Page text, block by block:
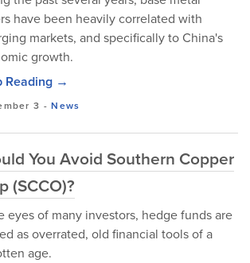
have been heavily correlated with
markets, and specifically to China's
growth.
Reading →
3 -News
You Avoid Southern Copper
(SCCO)?
eyes of many investors, hedge funds are
as overrated, old financial tools of a
age.